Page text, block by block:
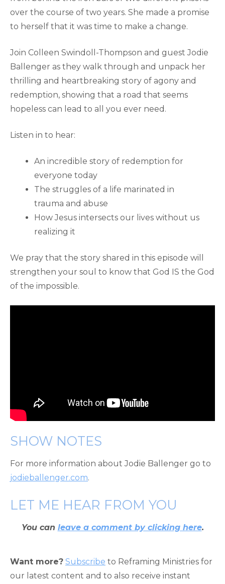
over the course of two years. She made a promise
to herself that it was time to make a change.
Join Colleen Swindoll-Thompson and guest Jodie
Ballenger as they walk through and unpack her
thrilling and heartbreaking story of agony and
redemption, showing that a road that seems
hopeless can lead to all you ever need.
Listen in to hear:
An incredible story of redemption for
everyone today
The struggles of a life marinated in
trauma and abuse
How Jesus intersects our lives without us
realizing it
We pray that the story shared in this episode will
strengthen your soul to know that God IS the God
of the impossible.
SHOW NOTES
For more information about Jodie Ballenger go to
jodieballenger.com.
LET ME HEAR FROM YOU
You can leave a comment by clicking here.
Want more? Subscribe to Reframing Ministries for
our latest content and to also receive instant